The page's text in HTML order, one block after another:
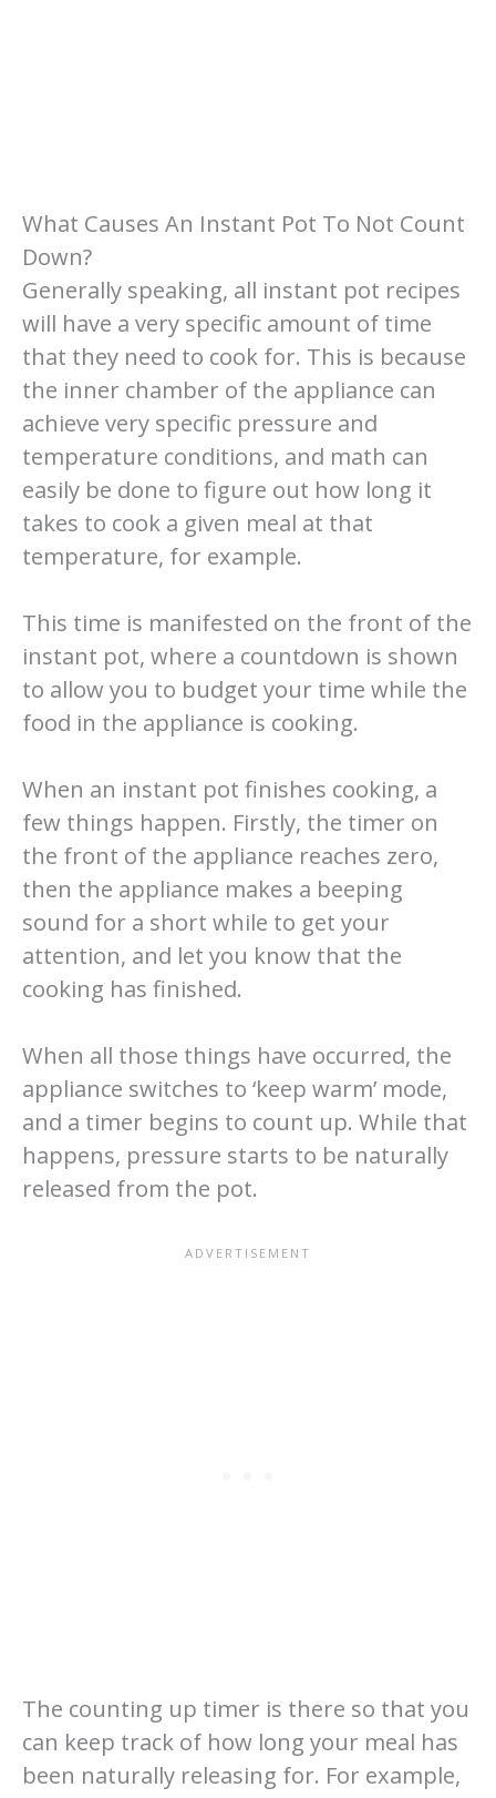
What Causes An Instant Pot To Not Count
Down?
Generally speaking, all instant pot recipes
will have a very specific amount of time
that they need to cook for. This is because
the inner chamber of the appliance can
achieve very specific pressure and
temperature conditions, and math can
easily be done to figure out how long it
takes to cook a given meal at that
temperature, for example.
This time is manifested on the front of the
instant pot, where a countdown is shown
to allow you to budget your time while the
food in the appliance is cooking.
When an instant pot finishes cooking, a
few things happen. Firstly, the timer on
the front of the appliance reaches zero,
then the appliance makes a beeping
sound for a short while to get your
attention, and let you know that the
cooking has finished.
When all those things have occurred, the
appliance switches to ‘keep warm’ mode,
and a timer begins to count up. While that
happens, pressure starts to be naturally
released from the pot.
The counting up timer is there so that you
can keep track of how long your meal has
been naturally releasing for. For example,